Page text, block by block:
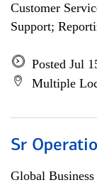
Customer
Support;
Posted Jul
Multiple
Sr
Global Business